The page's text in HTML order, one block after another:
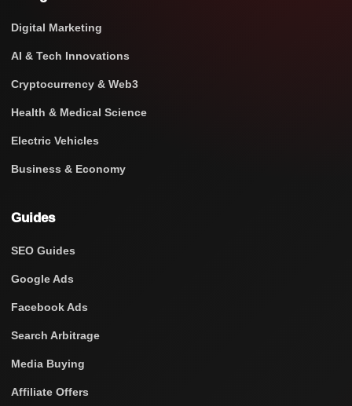
Digital Marketing
AI & Tech Innovations
Cryptocurrency & Web3
Health & Medical Science
Electric Vehicles
Business & Economy
Guides
SEO Guides
Google Ads
Facebook Ads
Search Arbitrage
Media Buying
Affiliate Offers